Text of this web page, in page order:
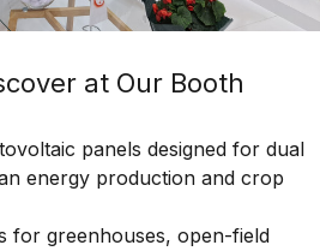
at Our Booth
panels designed for dual
energy production and crop
for greenhouses, open-field